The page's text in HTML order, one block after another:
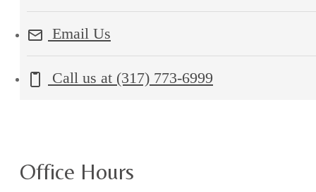
Email Us
Call us at (317) 773-6999
Office Hours